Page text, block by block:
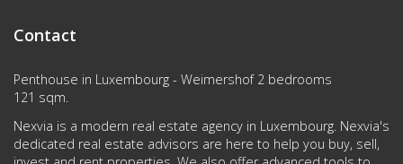
Contact
Penthouse in Luxembourg - Weimershof 2 bedrooms
121 sqm.
Nexvia is a modern real estate agency in Luxembourg. Nexvia's
dedicated real estate advisors are here to help you buy, sell,